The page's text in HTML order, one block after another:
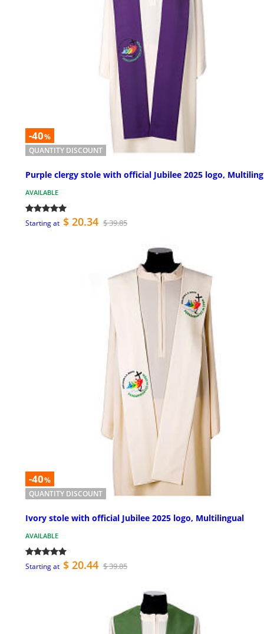
-40%
QUANTITY DISCOUNT
Purple clergy stole with official Jubilee 2025 logo,
AVAILABLE
Starting at $ 20.34 $ 39.85
-40%
QUANTITY DISCOUNT
Ivory stole with official Jubilee 2025 logo, Multilingual
AVAILABLE
Starting at $ 20.44 $ 39.85